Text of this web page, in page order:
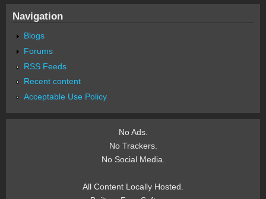
Navigation
Blogs
Forums
RSS Feeds
Recent content
Acceptable Use Policy
No Ads.
No Trackers.
No Social Media.
All Content Locally Hosted.